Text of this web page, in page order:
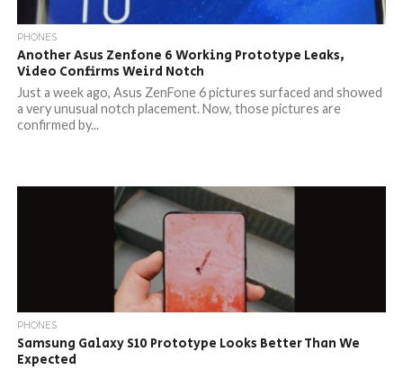
PHONES
Another Asus Zenfone 6 Working Prototype Leaks,
Video Confirms Weird Notch
Just a week ago, Asus ZenFone 6 pictures surfaced and showed
a very unusual notch placement. Now, those pictures are
confirmed by...
PHONES
Samsung Galaxy S10 Prototype Looks Better Than We
Expected